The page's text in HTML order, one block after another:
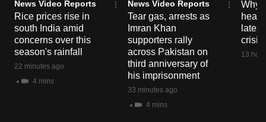
News Video Reports
Rice prices rise in
south India amid
concerns over this
season's rainfall
22 minutes ago
4 mins
News Video Reports
Tear gas, arrests as
Imran Khan
supporters rally
across Pakistan on
third anniversary of
his imprisonment
33 minutes ago
4 mins
Why
heart
crisis
13